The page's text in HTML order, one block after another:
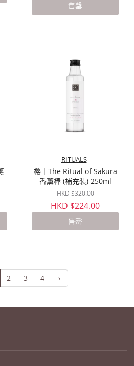
售罄
RITUALS
櫻｜The Ritual of Sakura
香薰棒 (補充裝) 250ml
HKD $320.00
HKD $224.00
售罄
2 3 4 ›